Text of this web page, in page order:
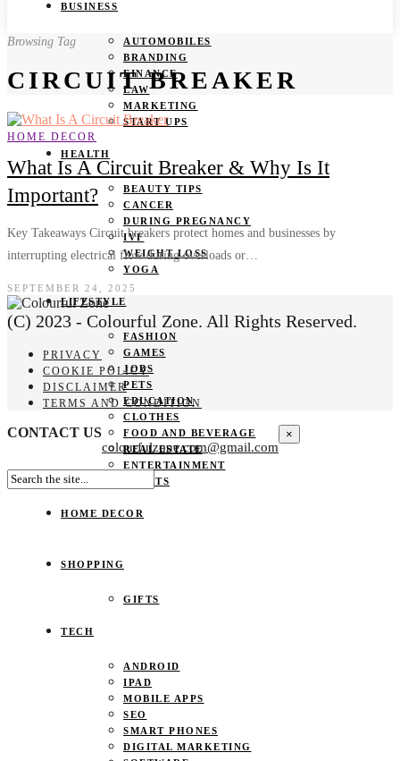
BUSINESS
AUTOMOBILES
BRANDING
FINANCE
LAW
MARKETING
START UPS
HEALTH
BEAUTY TIPS
CANCER
DURING PREGNANCY
IVF
WEIGHT LOSS
YOGA
LIFESTYLE
FASHION
GAMES
JOBS
PETS
EDUCATION
CLOTHES
FOOD AND BEVERAGE
REAL ESTATE
ENTERTAINMENT
SPORTS
HOME DECOR
SHOPPING
GIFTS
TECH
ANDROID
IPAD
MOBILE APPS
SEO
SMART PHONES
DIGITAL MARKETING
Browsing Tag
CIRCUIT BREAKER
HOME DECOR
What Is A Circuit Breaker & Why Is It
Important?
Key Takeaways Circuit breakers protect homes and businesses by
interrupting electrical flow during overloads or…
SEPTEMBER 24, 2025
(C) 2023 - Colourful Zone. All Rights Reserved.
PRIVACY
COOKIE POLICY
DISCLAIMER
TERMS AND CONDITION
CONTACT US
colourfulzone.com@gmail.com
×